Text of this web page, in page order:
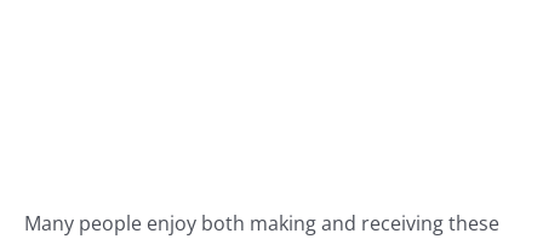
Many people enjoy both making and receiving these